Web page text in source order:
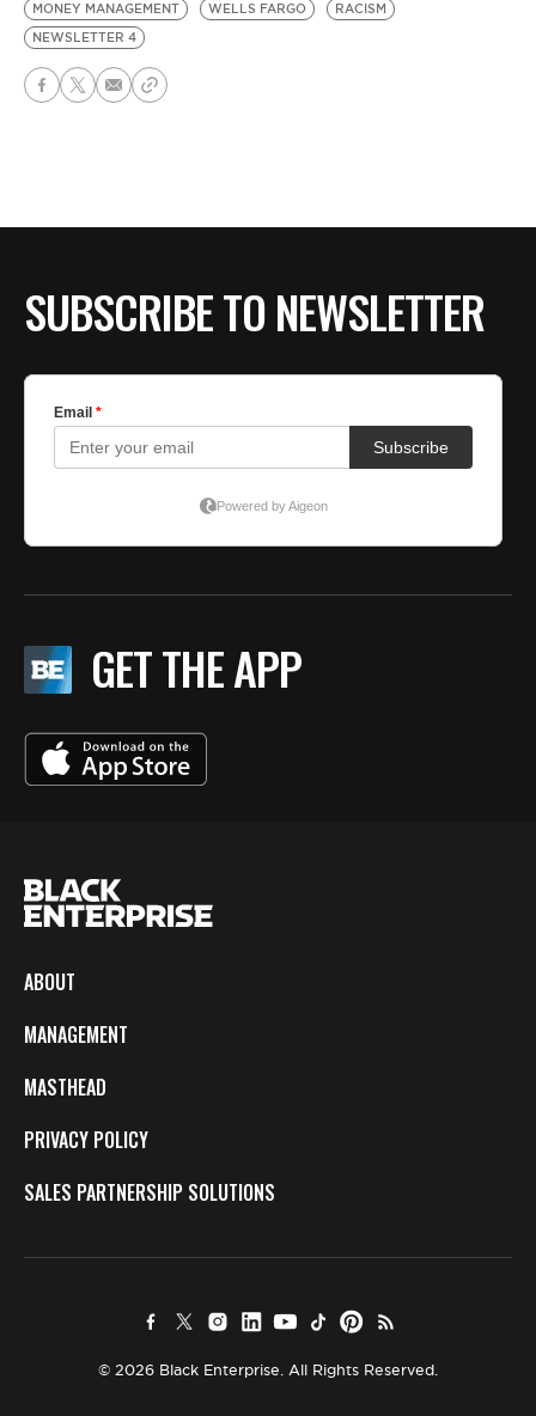
MONEY MANAGEMENT WELLS FARGO
RACISM
NEWSLETTER 4
SUBSCRIBE TO NEWSLETTER
GET THE APP
ABOUT
MANAGEMENT
MASTHEAD
PRIVACY POLICY
SALES PARTNERSHIP SOLUTIONS
© 2026 Black Enterprise. All Rights Reserved.